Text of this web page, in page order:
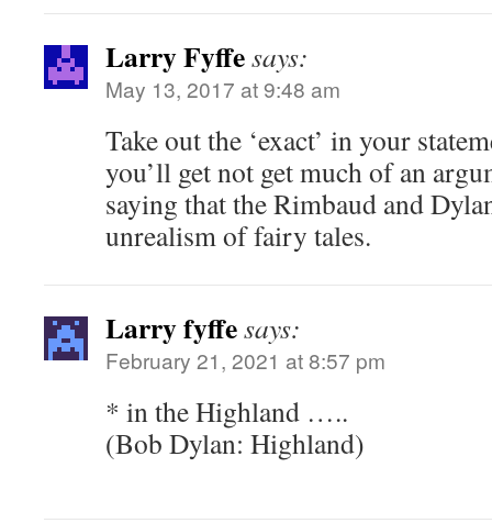
Larry Fyffesays:
May 13, 2017 at 9:48 am
Take out the ‘exact’ in your
you’ll get not get much of an
saying that the Rimbaud and
unrealism of fairy tales.
Larry fyffesays:
February 21, 2021 at 8:57 pm
* in the Highland …..
(Bob Dylan: Highland)